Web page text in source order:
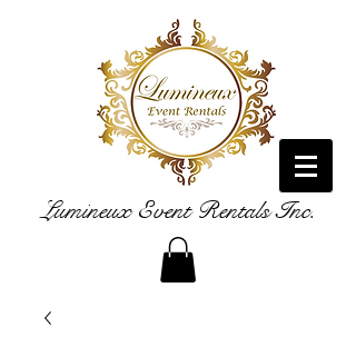
Lumineux Event Rentals Inc.